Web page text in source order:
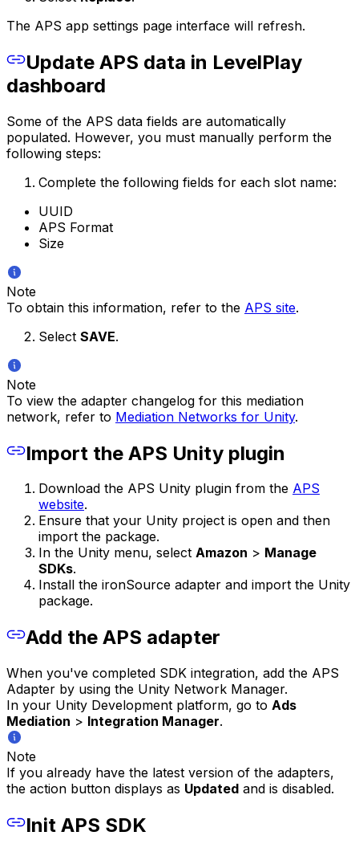
The APS app settings page interface will refresh.
Update APS data in LevelPlay
dashboard
Some of the APS data fields are automatically
populated. However, you must manually perform the
following steps:
Complete the following fields for each slot name:
UUID
APS Format
Size
Note
To obtain this information, refer to the APS site.
Select SAVE.
Note
To view the adapter changelog for this mediation
network, refer to Mediation Networks for Unity.
Import the APS Unity plugin
Download the APS Unity plugin from the APS
website.
Ensure that your Unity project is open and then
import the package.
In the Unity menu, select Amazon > Manage
SDKs.
Install the ironSource adapter and import the Unity
package.
Add the APS adapter
When you've completed SDK integration, add the APS
Adapter by using the Unity Network Manager.
In your Unity Development platform, go to Ads
Mediation > Integration Manager.
Note
If you already have the latest version of the adapters,
the action button displays as Updated and is disabled.
Init APS SDK